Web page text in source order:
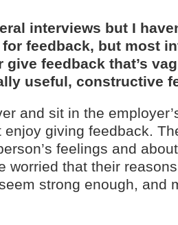
interviews but I
feedback, but most
give feedback that’s
useful, constructive
and sit in the
enjoy giving feedback.
feelings and
worried that their
strong enough, and